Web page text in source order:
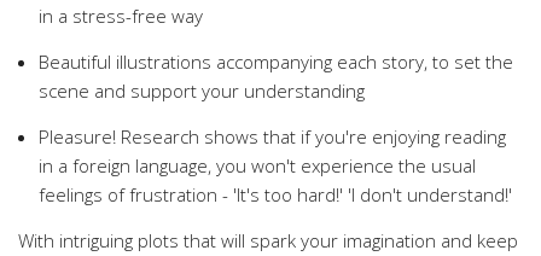
in a stress-free way
Beautiful illustrations accompanying each story, to set the
scene and support your understanding
Pleasure! Research shows that if you're enjoying reading
in a foreign language, you won't experience the usual
feelings of frustration - 'It's too hard!' 'I don't understand!'
With intriguing plots that will spark your imagination and keep